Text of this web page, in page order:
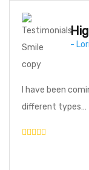
-
I have been
different types…